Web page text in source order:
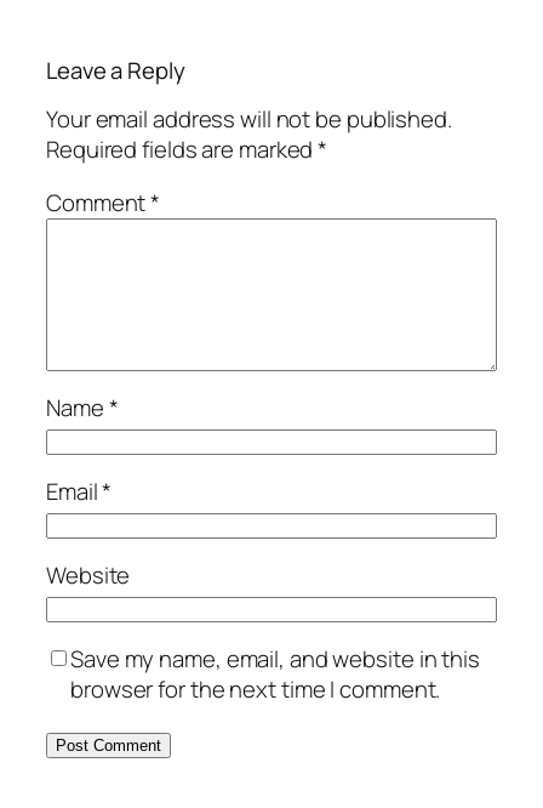
Leave a Reply
Your email address will not be published.
Required fields are marked*
Comment*
Name*
Email*
Website
Save my name, email, and website in this
browser for the next time I comment.